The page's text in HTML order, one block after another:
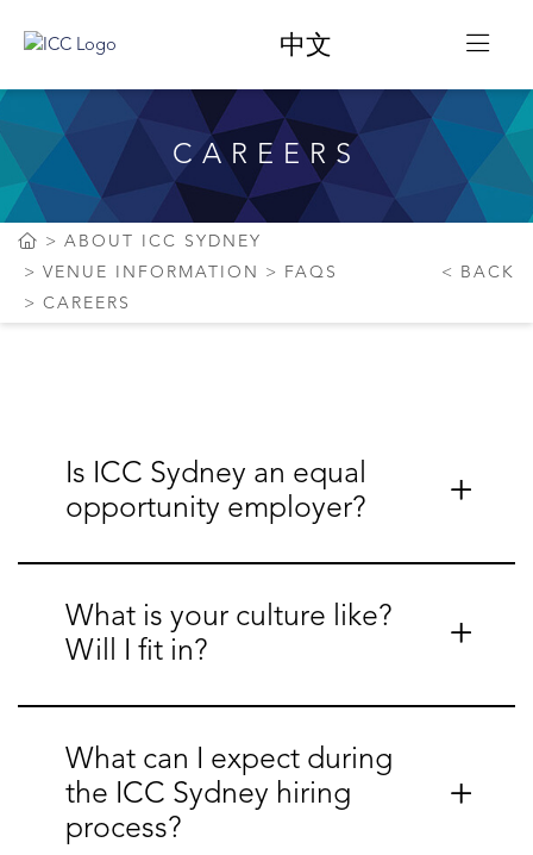
中文
CAREERS
ABOUT ICC SYDNEY
VENUE INFORMATION
FAQS
CAREERS
BACK
Is ICC Sydney an equal
opportunity employer?
What is your culture like?
Will I fit in?
What can I expect during
the ICC Sydney hiring
process?